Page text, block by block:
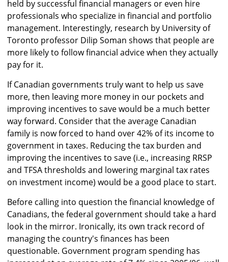
held by successful financial managers or even hire
professionals who specialize in financial and portfolio
management. Interestingly, research by University of
Toronto professor Dilip Soman shows that people are
more likely to follow financial advice when they actually
pay for it.
If Canadian governments truly want to help us save
more, then leaving more money in our pockets and
improving incentives to save would be a much better
way forward. Consider that the average Canadian
family is now forced to hand over 42% of its income to
government in taxes. Reducing the tax burden and
improving the incentives to save (i.e., increasing RRSP
and TFSA thresholds and lowering marginal tax rates
on investment income) would be a good place to start.
Before calling into question the financial knowledge of
Canadians, the federal government should take a hard
look in the mirror. Ironically, its own track record of
managing the country's finances has been
questionable. Government program spending has